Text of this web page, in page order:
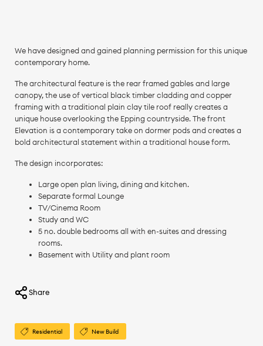
We have designed and gained planning permission for this unique
contemporary home.
The architectural feature is the rear framed gables and large
canopy, the use of vertical black timber cladding and copper
framing with a traditional plain clay tile roof really creates a
unique house overlooking the Epping countryside. The front
Elevation is a contemporary take on dormer pods and creates a
bold architectural statement within a traditional house form.
The design incorporates:
Large open plan living, dining and kitchen.
Separate formal Lounge
TV/Cinema Room
Study and WC
5 no. double bedrooms all with en-suites and dressing
rooms.
Basement with Utility and plant room
Share
Residential New Build